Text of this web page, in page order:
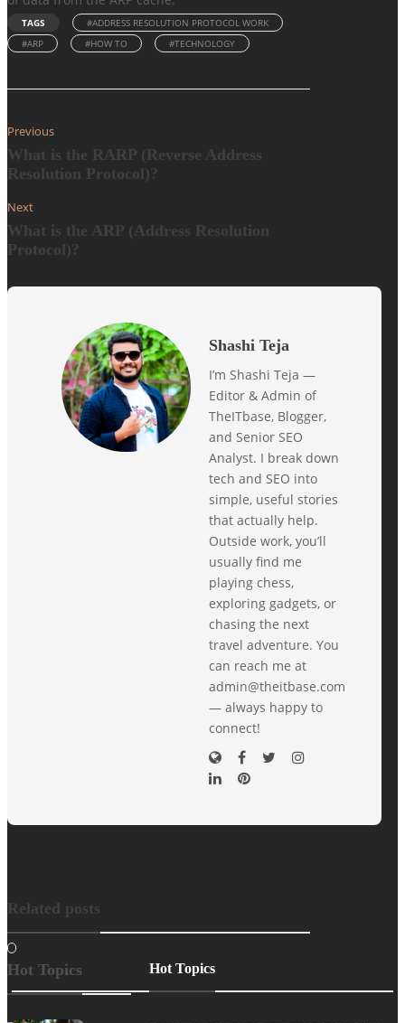
TAGS
#ADDRESS RESOLUTION PROTOCOL WORK
#ARP
#HOW TO #TECHNOLOGY
Previous
What is the RARP (Reverse Address
Resolution Protocol)?
Next
What is the ARP (Address Resolution
Protocol)?
Shashi Teja
I’m Shashi Teja —
Editor & Admin of
TheITbase, Blogger,
and Senior SEO
Analyst. I break down
tech and SEO into
simple, useful stories
that actually help.
Outside work, you’ll
usually find me
playing chess,
exploring gadgets, or
chasing the next
travel adventure. You
can reach me at
admin@theitbase.com
— always happy to
connect!
Related posts
Hot Topics Hot Topics